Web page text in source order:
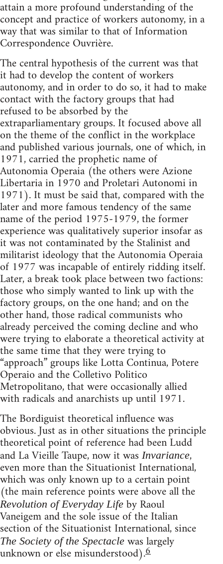
attain a more profound understanding of the
concept and practice of workers autonomy, in a
way that was similar to that of Information
Correspondence Ouvrière.
The central hypothesis of the current was that
it had to develop the content of workers
autonomy, and in order to do so, it had to make
contact with the factory groups that had
refused to be absorbed by the
extraparliamentary groups. It focused above all
on the theme of the conflict in the workplace
and published various journals, one of which, in
1971, carried the prophetic name of
Autonomia Operaia (the others were Azione
Libertaria in 1970 and Proletari Autonomi in
1971). It must be said that, compared with the
later and more famous tendency of the same
name of the period 1975-1979, the former
experience was qualitatively superior insofar as
it was not contaminated by the Stalinist and
militarist ideology that the Autonomia Operaia
of 1977 was incapable of entirely ridding itself.
Later, a break took place between two factions:
those who simply wanted to link up with the
factory groups, on the one hand; and on the
other hand, those radical communists who
already perceived the coming decline and who
were trying to elaborate a theoretical activity at
the same time that they were trying to
“approach” groups like Lotta Continua, Potere
Operaio and the Colletivo Politico
Metropolitano, that were occasionally allied
with radicals and anarchists up until 1971.
The Bordiguist theoretical influence was
obvious. Just as in other situations the principle
theoretical point of reference had been Ludd
and La Vieille Taupe, now it was Invariance,
even more than the Situationist International,
which was only known up to a certain point
(the main reference points were above all the
Revolution of Everyday Life by Raoul
Vaneigem and the sole issue of the Italian
section of the Situationist International, since
The Society of the Spectacle was largely
unknown or else misunderstood).6